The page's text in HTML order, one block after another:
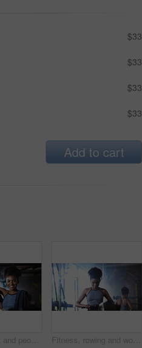
$33
$33
$33
$33
Add to cart
Smile, portrait and people in gym for exercise break, wellness or recovery from body building fitness. Sweat, athlete and personal trainer in health club for muscle, training and happy for challenge Fitness, rowing and woman in gym for exercise, health or resistance training with active wellness. Balance, athlete and African person with equipment for strength, workout or practice in sport center